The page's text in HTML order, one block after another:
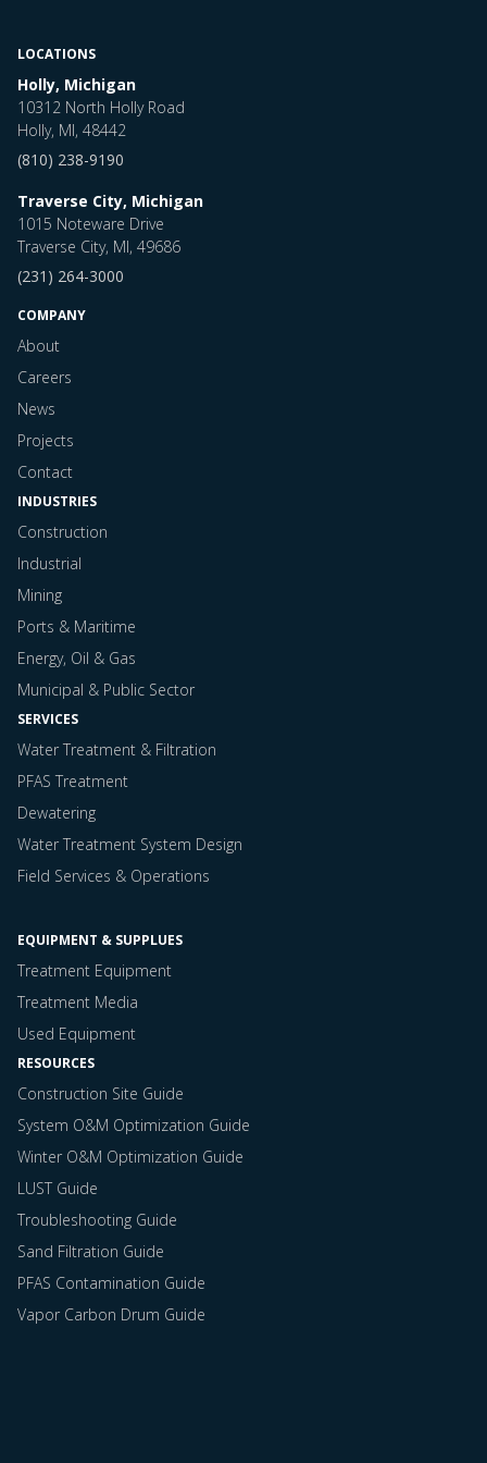
LOCATIONS
Holly, Michigan
10312 North Holly Road
Holly, MI, 48442
(810) 238-9190
Traverse City, Michigan
1015 Noteware Drive
Traverse City, MI, 49686
(231) 264-3000
COMPANY
About
Careers
News
Projects
Contact
INDUSTRIES
Construction
Industrial
Mining
Ports & Maritime
Energy, Oil & Gas
Municipal & Public Sector
SERVICES
Water Treatment & Filtration
PFAS Treatment
Dewatering
Water Treatment System Design
Field Services & Operations
EQUIPMENT & SUPPLUES
Treatment Equipment
Treatment Media
Used Equipment
RESOURCES
Construction Site Guide
System O&M Optimization Guide
Winter O&M Optimization Guide
LUST Guide
Troubleshooting Guide
Sand Filtration Guide
PFAS Contamination Guide
Vapor Carbon Drum Guide